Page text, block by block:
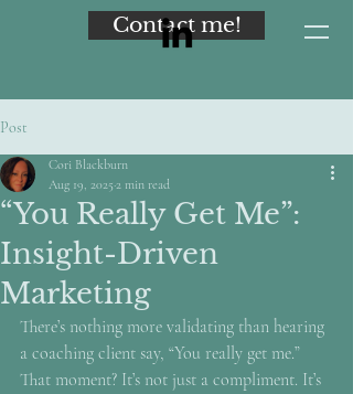
Contact me!
Post
“You Really Get Me”:
Insight-Driven
Marketing
Cori Blackburn
Aug 19, 2025 2 min read
There’s nothing more validating than hearing
a coaching client say, “You really get me.”
That moment? It’s not just a compliment. It’s